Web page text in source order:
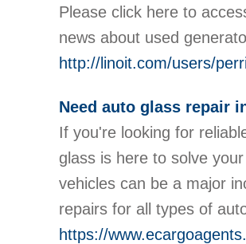
Please click here to
news about used
http://linoit.com/users/
Need auto glass repair
If you're looking for
glass is here to solve
vehicles can be a major
repairs for all types of
https://